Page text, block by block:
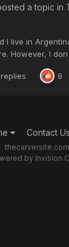
a topic in
I live in
However, I
some other 9
Contact Us
by Invision